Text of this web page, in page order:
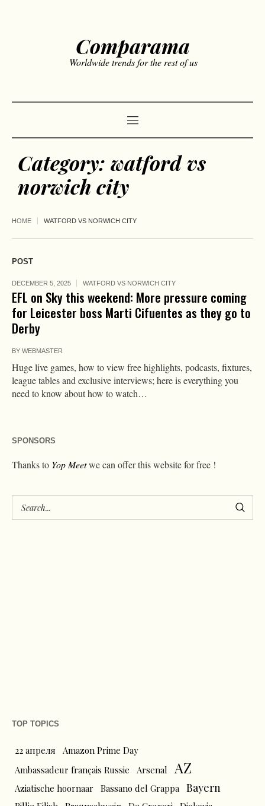
Comparama
Worldwide trends for the rest of us
Category: watford vs
norwich city
HOME WATFORD VS NORWICH CITY
POST
DECEMBER 5, 2025 WATFORD VS NORWICH CITY
EFL on Sky this weekend: More pressure coming
for Leicester boss Marti Cifuentes as they go to
Derby
BY WEBMASTER
Huge live games, how to view free highlights, podcasts, fixtures,
league tables and exclusive interviews; here is everything you
need to know about how to watch…
SPONSORS
Thanks to Yop Meetwe can offer this website for free !
TOP TOPICS
22 апреля
Amazon Prime Day
Ambassadeur français Russie
Arsenal AZ
Aziatische hoornaar Bassano del Grappa Bayern